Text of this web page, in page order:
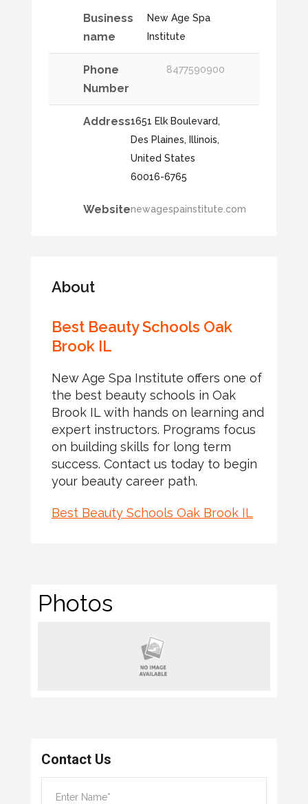
Business
name
New Age Spa
Institute
Phone
Number
8477590900
Address1651 Elk Boulevard,
Des Plaines, Illinois,
United States
60016-6765
Websitenewagespainstitute.com
About
Best Beauty Schools Oak
Brook IL
New Age Spa Institute offers one of
the best beauty schools in Oak
Brook IL with hands on learning and
expert instructors. Programs focus
on building skills for long term
success. Contact us today to begin
your beauty career path.
Best Beauty Schools Oak Brook IL
Photos
Contact Us